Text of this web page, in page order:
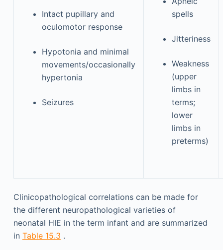
Intact pupillary and
oculomotor response
Hypotonia and minimal
movements/occasionally
hypertonia
Seizures
spells
Jitteriness
Weakness
(upper
limbs in
terms;
lower
limbs in
preterms)
Clinicopathological correlations can be made for
the different neuropathological varieties of
neonatal HIE in the term infant and are summarized
in Table 15.3 .